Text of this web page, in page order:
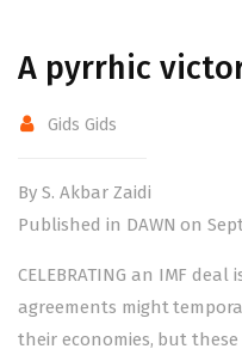
A pyrrhic
Gids Gids
By S. Akbar Zaidi
Published in DAWN on
CELEBRATING an IMF
agreements might
their economies, but